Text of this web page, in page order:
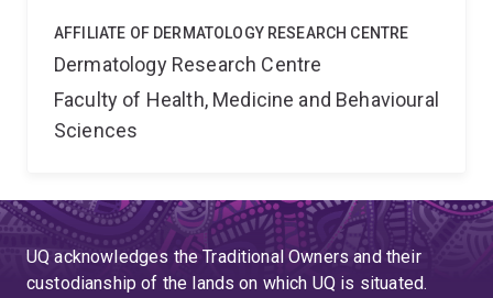
AFFILIATE OF DERMATOLOGY RESEARCH CENTRE
Dermatology Research Centre
Faculty of Health, Medicine and Behavioural
Sciences
UQ acknowledges the Traditional Owners and their
custodianship of the lands on which UQ is situated.